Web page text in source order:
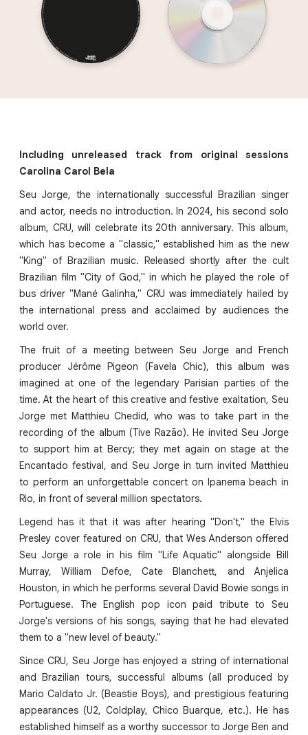
Including unreleased track from original sessions
Carolina Carol Bela
Seu Jorge, the internationally successful Brazilian singer
and actor, needs no introduction. In 2024, his second solo
album, CRU, will celebrate its 20th anniversary. This album,
which has become a "classic," established him as the new
"King" of Brazilian music. Released shortly after the cult
Brazilian film "City of God," in which he played the role of
bus driver "Mané Galinha," CRU was immediately hailed by
the international press and acclaimed by audiences the
world over.
The fruit of a meeting between Seu Jorge and French
producer Jérôme Pigeon (Favela Chic), this album was
imagined at one of the legendary Parisian parties of the
time. At the heart of this creative and festive exaltation, Seu
Jorge met Matthieu Chedid, who was to take part in the
recording of the album (Tive Razão). He invited Seu Jorge
to support him at Bercy; they met again on stage at the
Encantado festival, and Seu Jorge in turn invited Matthieu
to perform an unforgettable concert on Ipanema beach in
Rio, in front of several million spectators.
Legend has it that it was after hearing "Don't," the Elvis
Presley cover featured on CRU, that Wes Anderson offered
Seu Jorge a role in his film "Life Aquatic" alongside Bill
Murray, William Defoe, Cate Blanchett, and Anjelica
Houston, in which he performs several David Bowie songs in
Portuguese. The English pop icon paid tribute to Seu
Jorge's versions of his songs, saying that he had elevated
them to a "new level of beauty."
Since CRU, Seu Jorge has enjoyed a string of international
and Brazilian tours, successful albums (all produced by
Mario Caldato Jr. (Beastie Boys), and prestigious featuring
appearances (U2, Coldplay, Chico Buarque, etc.). He has
established himself as a worthy successor to Jorge Ben and